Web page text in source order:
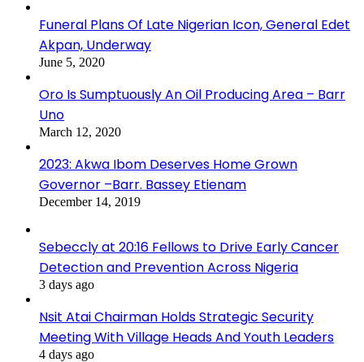
Funeral Plans Of Late Nigerian Icon, General Edet
Akpan, Underway
June 5, 2020
Oro Is Sumptuously An Oil Producing Area – Barr
Uno
March 12, 2020
2023: Akwa Ibom Deserves Home Grown
Governor –Barr. Bassey Etienam
December 14, 2019
Sebeccly at 20:16 Fellows to Drive Early Cancer
Detection and Prevention Across Nigeria
3 days ago
Nsit Atai Chairman Holds Strategic Security
Meeting With Village Heads And Youth Leaders
4 days ago